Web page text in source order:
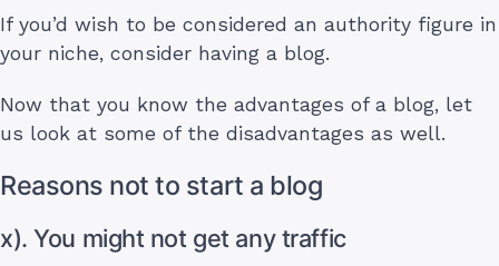
If you’d wish to be considered an authority figure in
your niche, consider having a blog.
Now that you know the advantages of a blog, let
us look at some of the disadvantages as well.
Reasons not to start a blog
x). You might not get any traffic